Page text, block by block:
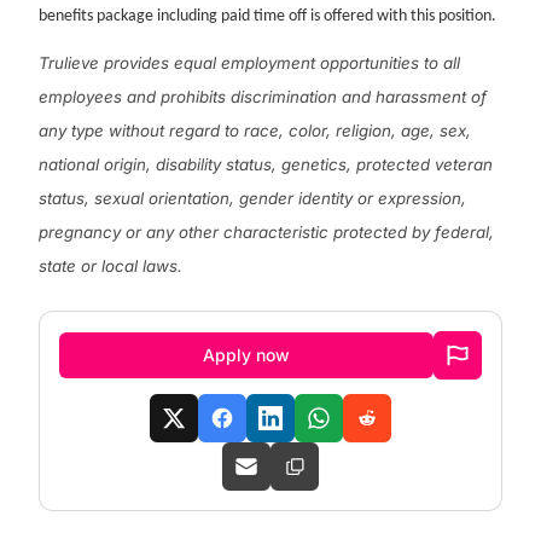
benefits package including paid time off is offered with this position.
Trulieve provides equal employment opportunities to all
employees and prohibits discrimination and harassment of
any type without regard to race, color, religion, age, sex,
national origin, disability status, genetics, protected veteran
status, sexual orientation, gender identity or expression,
pregnancy or any other characteristic protected by federal,
state or local laws.
Apply now